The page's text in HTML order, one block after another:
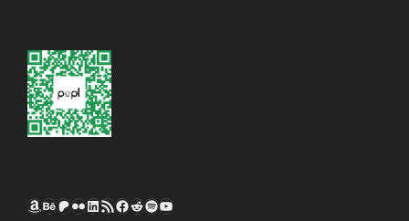
Amazon
Behance
Patreon
Flickr
LinkedIn
RSS FeedFacebook
Reddit
Spotify
YouTube